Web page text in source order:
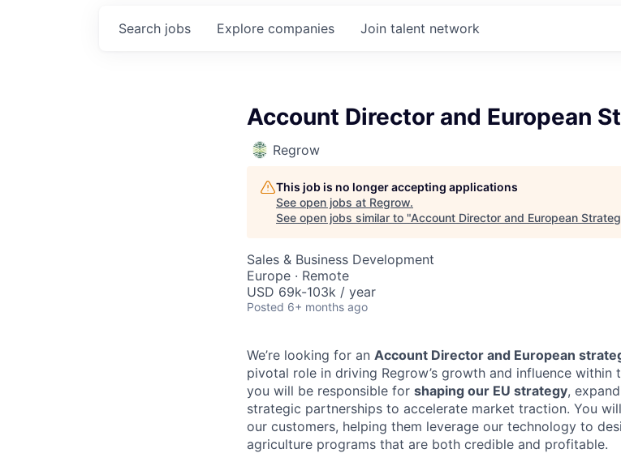
Search jobs Explore companies Join talent network
Account Director and European
Regrow
This job is no longer accepting applications
See open jobs at Regrow.
See open jobs similar to "Account Director and European
Sales & Business Development
Europe · Remote
USD 69k-103k / year
Posted 6+ months ago
We’re looking for an Account Director and European
pivotal role in driving Regrow’s growth and influence within
you will be responsible for shaping our EU strategy,
strategic partnerships to accelerate market traction. You
our customers, helping them leverage our technology to
agriculture programs that are both credible and profitable.